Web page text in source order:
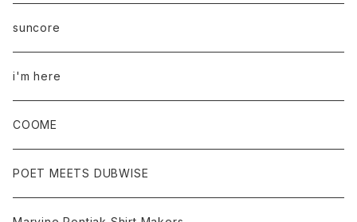
suncore
i'm here
COOME
POET MEETS DUBWISE